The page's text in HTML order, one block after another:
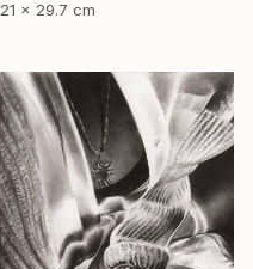
21 x 29.7 cm